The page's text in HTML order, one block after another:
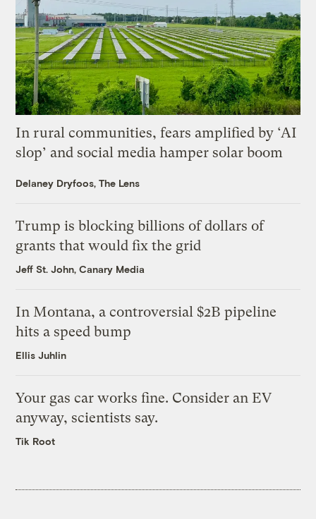
In rural communities, fears amplified by ‘AI
slop’ and social media hamper solar boom
Delaney Dryfoos, The Lens
Trump is blocking billions of dollars of
grants that would fix the grid
Jeff St. John, Canary Media
In Montana, a controversial $2B pipeline
hits a speed bump
Ellis Juhlin
Your gas car works fine. Consider an EV
anyway, scientists say.
Tik Root